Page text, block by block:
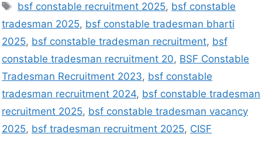
bsf constable recruitment 2025, bsf constable
tradesman 2025, bsf constable tradesman bharti
2025, bsf constable tradesman recruitment, bsf
constable tradesman recruitment 20, BSF Constable
Tradesman Recruitment 2023, bsf constable
tradesman recruitment 2024, bsf constable tradesman
recruitment 2025, bsf constable tradesman vacancy
2025, bsf tradesman recruitment 2025, CISF